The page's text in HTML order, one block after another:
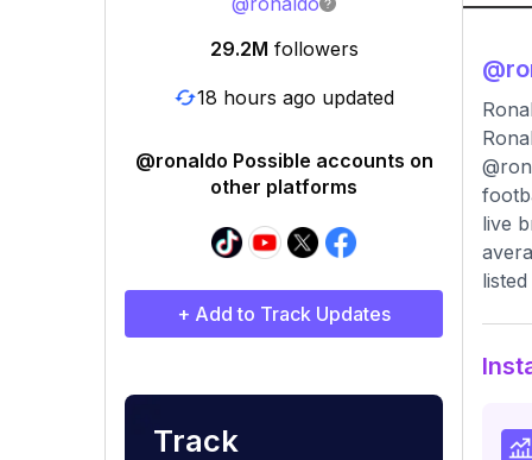
29.2M followers
18 hours ago updated
@ronaldo Possible accounts on
other platforms
+ Add to Track Updates
Track
@
live